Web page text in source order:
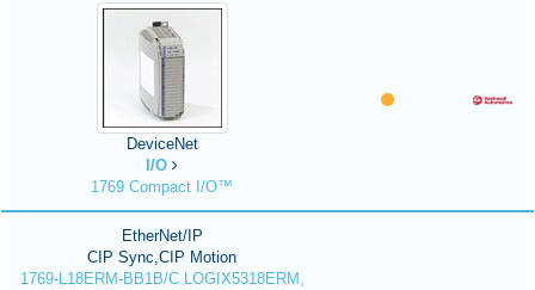
DeviceNet
I/O
1769 Compact I/O™
EtherNet/IP
CIP Sync,CIP Motion
1769-L18ERM-BB1B/C LOGIX5318ERM,